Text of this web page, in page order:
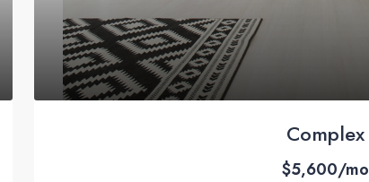
Complex
$5,600/mo